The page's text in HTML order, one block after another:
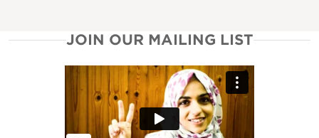
JOIN OUR MAILING LIST